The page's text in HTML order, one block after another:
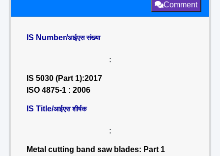
Comment
IS Number/आईएस संख्या
:
IS 5030 (Part 1):2017
ISO 4875-1 : 2006
IS Title/आईएस शीर्षक
:
Metal cutting band saw blades: Part 1